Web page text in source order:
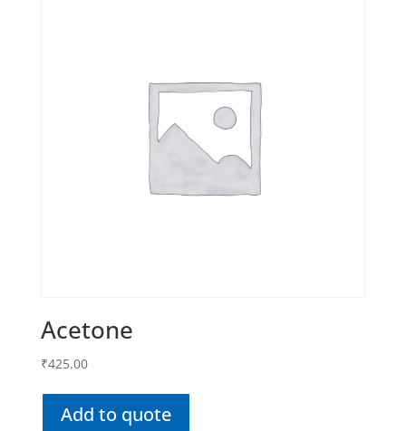
Acetone
₹425.00
Add to quote